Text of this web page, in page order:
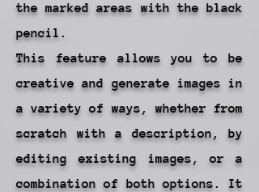
the marked areas with the black
pencil.
This feature allows you to be
creative and generate images in
a variety of ways, whether from
scratch with a description, by
editing existing images, or a
combination of both options. It